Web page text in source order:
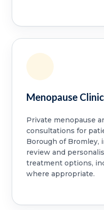
Menopause Clinic
Private menopause
consultations for
Borough of Bromley,
review and
treatment options,
where appropriate.